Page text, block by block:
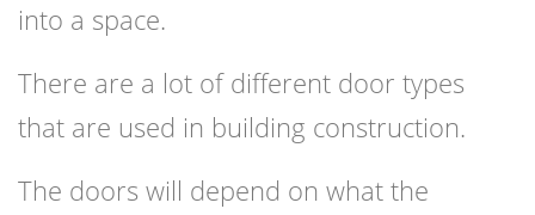
into a space.
There are a lot of different door types
that are used in building construction.
The doors will depend on what the